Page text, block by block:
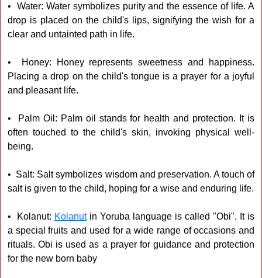
• Water: Water symbolizes purity and the essence of life. A
drop is placed on the child's lips, signifying the wish for a
clear and untainted path in life.
• Honey: Honey represents sweetness and happiness.
Placing a drop on the child's tongue is a prayer for a joyful
and pleasant life.
• Palm Oil: Palm oil stands for health and protection. It is
often touched to the child's skin, invoking physical well-
being.
• Salt: Salt symbolizes wisdom and preservation. A touch of
salt is given to the child, hoping for a wise and enduring life.
• Kolanut: Kolanutin Yoruba language is called "Obi". It is
a special fruits and used for a wide range of occasions and
rituals. Obi is used as a prayer for guidance and protection
for the new born baby